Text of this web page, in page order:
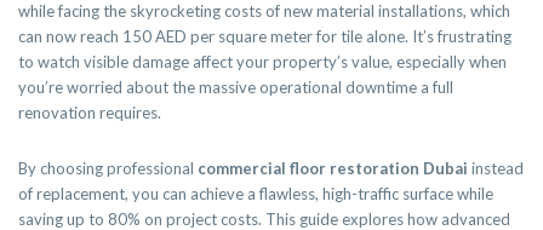
while facing the skyrocketing costs of new material installations, which
can now reach 150 AED per square meter for tile alone. It’s frustrating
to watch visible damage affect your property’s value, especially when
you’re worried about the massive operational downtime a full
renovation requires.
By choosing professional commercial floor restoration Dubai instead
of replacement, you can achieve a flawless, high-traffic surface while
saving up to 80% on project costs. This guide explores how advanced